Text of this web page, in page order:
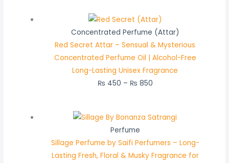
Concentrated Perfume (Attar)
Red Secret Attar – Sensual & Mysterious
Concentrated Perfume Oil | Alcohol-Free
Long-Lasting Unisex Fragrance
₨ 450 – ₨ 850
Perfume
Sillage Perfume by Saifi Perfumers – Long-
Lasting Fresh, Floral & Musky Fragrance for